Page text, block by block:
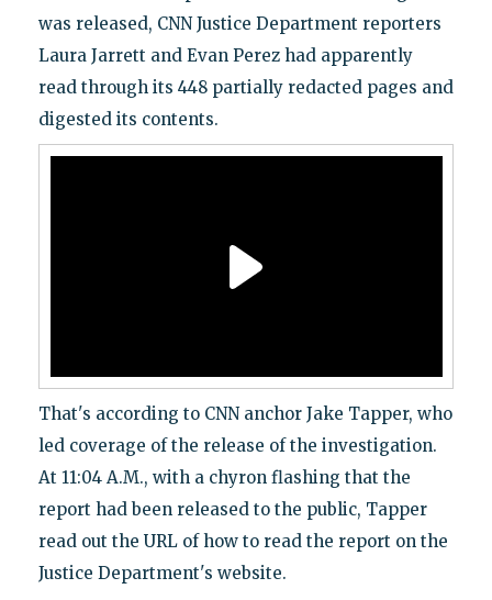
was released, CNN Justice Department reporters
Laura Jarrett and Evan Perez had apparently
read through its 448 partially redacted pages and
digested its contents.
That's according to CNN anchor Jake Tapper, who
led coverage of the release of the investigation.
At 11:04 A.M., with a chyron flashing that the
report had been released to the public, Tapper
read out the URL of how to read the report on the
Justice Department's website.